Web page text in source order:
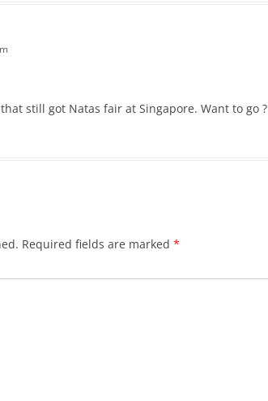
still got Natas fair at Singapore. Want to go ?
Required fields are marked *